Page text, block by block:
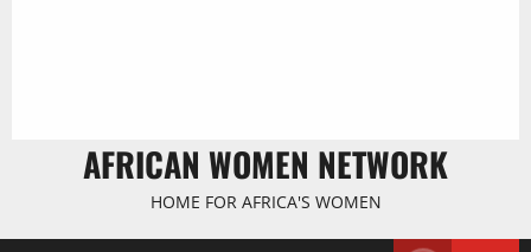
AFRICAN WOMEN NETWORK
HOME FOR AFRICA'S WOMEN